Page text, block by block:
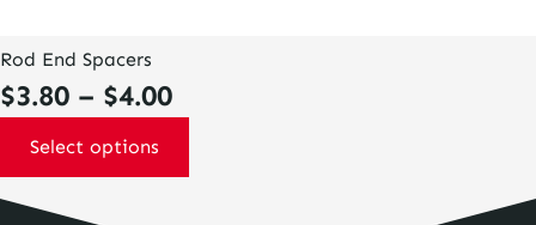
Rod End Spacers
$3.80 – $4.00Price
$3.80
Select options